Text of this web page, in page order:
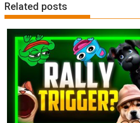
Related posts